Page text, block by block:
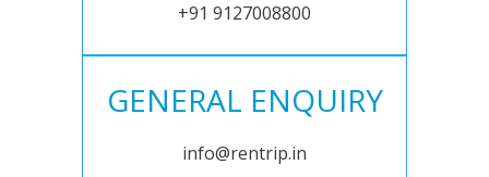
+91 9127008800
GENERAL ENQUIRY
info@rentrip.in